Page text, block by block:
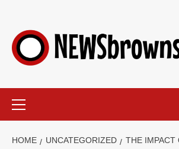
HOME UNCATEGORIZED
THE IMPACT